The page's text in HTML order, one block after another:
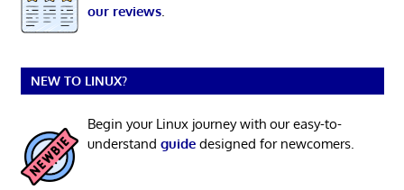
our reviews.
NEW TO LINUX?
Begin your Linux journey with our easy-to-
understand guidedesigned for newcomers.